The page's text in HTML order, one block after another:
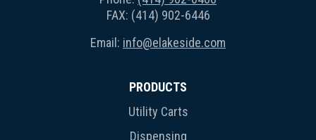
FAX: (414) 902-6446
Email: info@elakeside.com
PRODUCTS
Utility Carts
Dispensing